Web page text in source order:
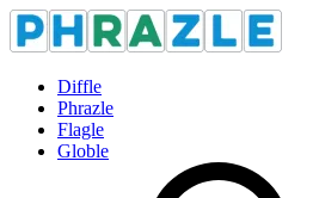
Diffle
Phrazle
Flagle
Globle